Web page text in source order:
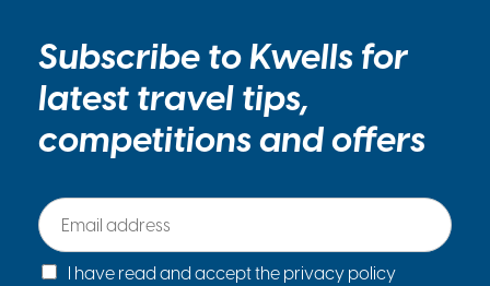
Subscribe to Kwells for
latest travel tips,
competitions and offers
E
m
a
C
I have read and accept the privacy policy